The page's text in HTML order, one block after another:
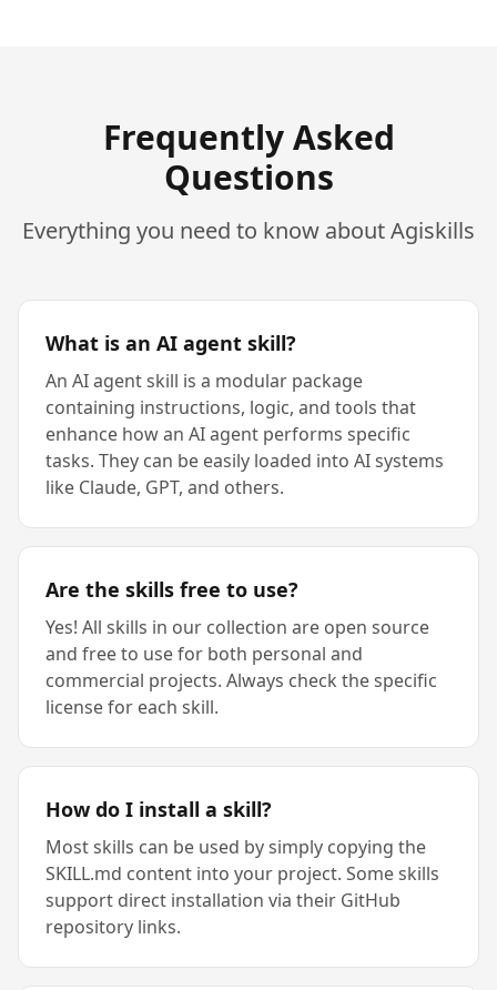
Frequently Asked
Questions
Everything you need to know about Agiskills
What is an AI agent skill?
An AI agent skill is a modular package
containing instructions, logic, and tools that
enhance how an AI agent performs specific
tasks. They can be easily loaded into AI systems
like Claude, GPT, and others.
Are the skills free to use?
Yes! All skills in our collection are open source
and free to use for both personal and
commercial projects. Always check the specific
license for each skill.
How do I install a skill?
Most skills can be used by simply copying the
SKILL.md content into your project. Some skills
support direct installation via their GitHub
repository links.